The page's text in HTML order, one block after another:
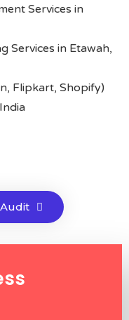
Services in
Services in Etawah,
Flipkart, Shopify)